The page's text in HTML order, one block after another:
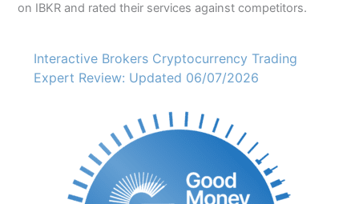
on IBKR and rated their services against competitors.
Interactive Brokers Cryptocurrency Trading
Expert Review: Updated 06/07/2026